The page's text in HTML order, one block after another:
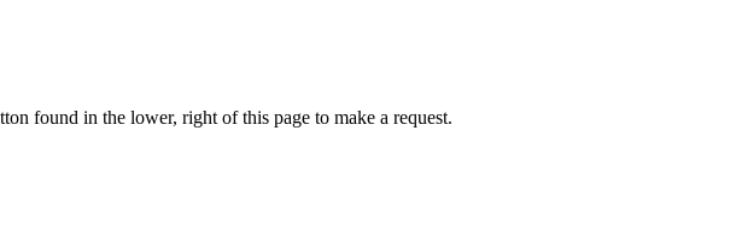
found in the lower, right of this page to make a request.